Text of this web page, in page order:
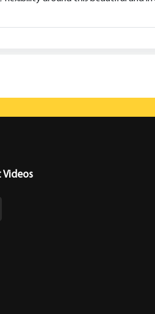
Videos